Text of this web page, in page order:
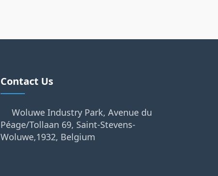
Contact Us
Woluwe Industry Park, Avenue du
Péage/Tollaan 69, Saint-Stevens-
Woluwe,1932, Belgium